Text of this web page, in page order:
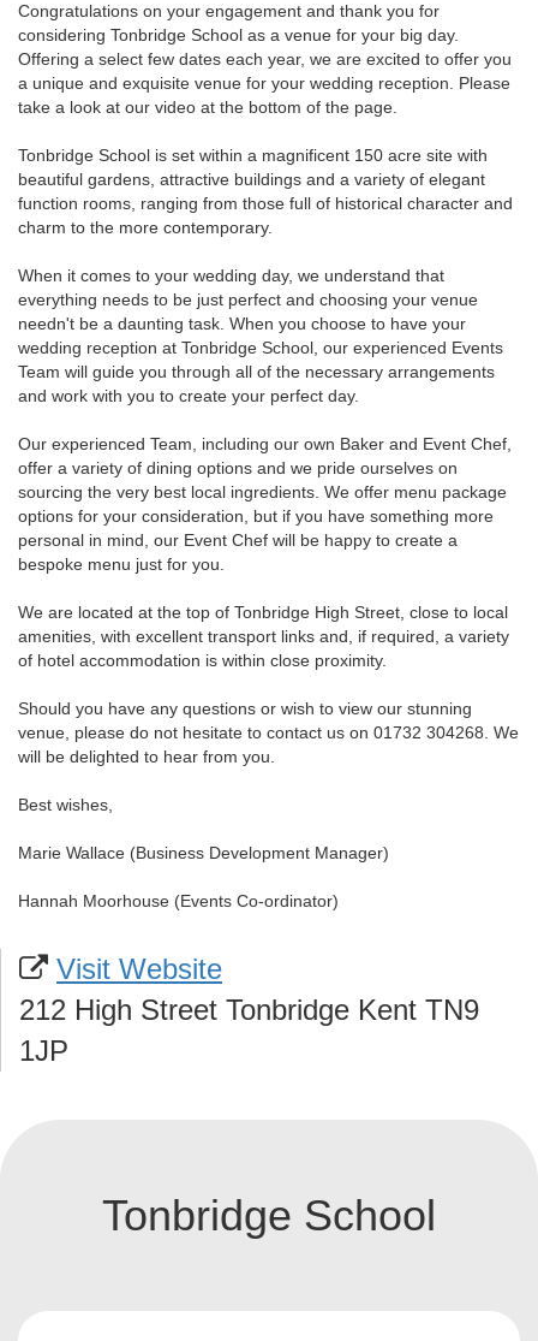
Congratulations on your engagement and thank you for
considering Tonbridge School as a venue for your big day.
Offering a select few dates each year, we are excited to offer you
a unique and exquisite venue for your wedding reception. Please
take a look at our video at the bottom of the page.
Tonbridge School is set within a magnificent 150 acre site with
beautiful gardens, attractive buildings and a variety of elegant
function rooms, ranging from those full of historical character and
charm to the more contemporary.
When it comes to your wedding day, we understand that
everything needs to be just perfect and choosing your venue
needn't be a daunting task. When you choose to have your
wedding reception at Tonbridge School, our experienced Events
Team will guide you through all of the necessary arrangements
and work with you to create your perfect day.
Our experienced Team, including our own Baker and Event Chef,
offer a variety of dining options and we pride ourselves on
sourcing the very best local ingredients. We offer menu package
options for your consideration, but if you have something more
personal in mind, our Event Chef will be happy to create a
bespoke menu just for you.
We are located at the top of Tonbridge High Street, close to local
amenities, with excellent transport links and, if required, a variety
of hotel accommodation is within close proximity.
Should you have any questions or wish to view our stunning
venue, please do not hesitate to contact us on 01732 304268. We
will be delighted to hear from you.
Best wishes,
Marie Wallace (Business Development Manager)
Hannah Moorhouse (Events Co-ordinator)
Visit Website
212 High Street Tonbridge Kent TN9
1JP
Tonbridge School